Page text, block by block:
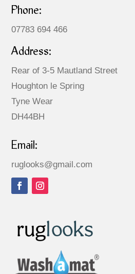
Phone:
07783 694 466
Address:
Rear of 3-5 Mautland Street
Houghton le Spring
Tyne Wear
DH44BH
Email:
ruglooks@gmail.com